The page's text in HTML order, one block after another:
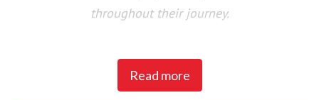
throughout their journey.
Norwegian has been voted Europe’s Best Low-Cost
airline by Skytrax for six consecutive years and won
Read more